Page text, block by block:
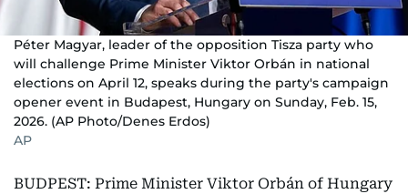
Péter Magyar, leader of the opposition Tisza party who
will challenge Prime Minister Viktor Orbán in national
elections on April 12, speaks during the party's campaign
opener event in Budapest, Hungary on Sunday, Feb. 15,
2026. (AP Photo/Denes Erdos)
AP
BUDPEST: Prime Minister Viktor Orbán of Hungary